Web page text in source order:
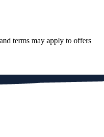
terms may apply to offers